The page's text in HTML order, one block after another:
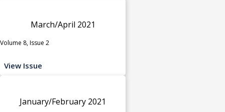
March/April 2021
Volume 8, Issue 2
View Issue
January/February 2021